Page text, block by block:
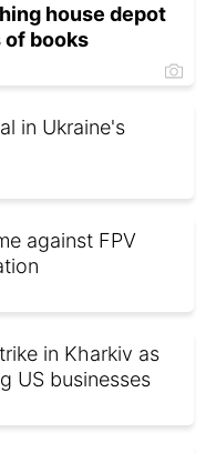
house depot
books
in Ukraine's
against FPV
in Kharkiv as
US businesses